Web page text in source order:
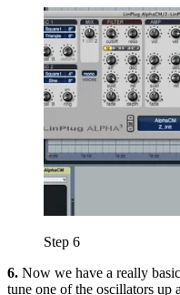
Step 6
6. Now we have a really
tune one of the oscillators up